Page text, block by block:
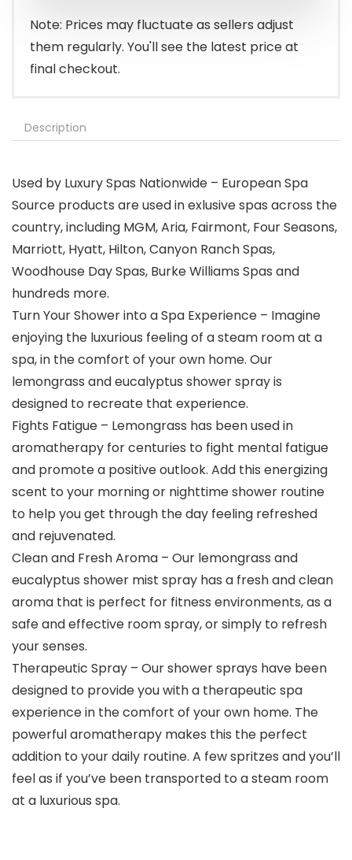
Note: Prices may fluctuate as sellers adjust
them regularly. You'll see the latest price at
final checkout.
Description
Used by Luxury Spas Nationwide – European Spa
Source products are used in exlusive spas across the
country, including ​MGM, Aria, Fairmont, Four Seasons,
Marriott, Hyatt, Hilton, Canyon Ranch Spas,
Woodhouse Day Spas, Burke Williams Spas and
hundreds more.
Turn Your Shower into a Spa Experience – Imagine
enjoying the luxurious feeling of a steam room at a
spa, in the comfort of your own home. Our
lemongrass and eucalyptus shower spray is
designed to recreate that experience.
Fights Fatigue – Lemongrass has been used in
aromatherapy for centuries to fight mental fatigue
and promote a positive outlook. Add this energizing
scent to your morning or nighttime shower routine
to help you get through the day feeling refreshed
and rejuvenated.
Clean and Fresh Aroma – Our lemongrass and
eucalyptus shower mist spray has a fresh and clean
aroma that is perfect for fitness environments, as a
safe and effective room spray, or simply to refresh
your senses.
Therapeutic Spray – Our shower sprays have been
designed to provide you with a therapeutic spa
experience in the comfort of your own home. The
powerful aromatherapy makes this the perfect
addition to your daily routine. A few spritzes and you’ll
feel as if you’ve been transported to a steam room
at a luxurious spa.